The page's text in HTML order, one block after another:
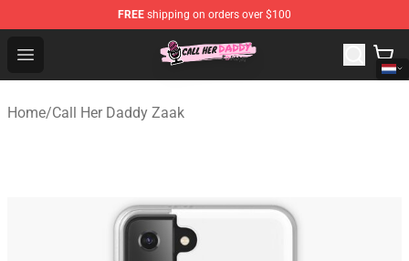
FREE shipping on orders over $100
Open menu
Call Her Daddy Store - Official Call Her Daddy
Home/Call Her Daddy Zaak